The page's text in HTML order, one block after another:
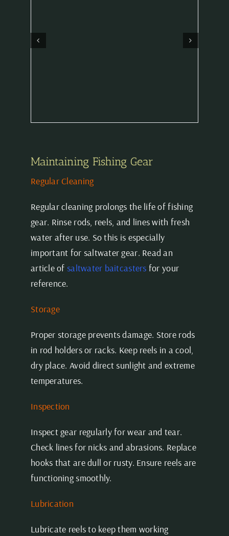
Maintaining Fishing Gear
Regular Cleaning
Regular cleaning prolongs the life of fishing
gear. Rinse rods, reels, and lines with fresh
water after use. So this is especially
important for saltwater gear. Read an
article of saltwater baitcasters for your
reference.
Storage
Proper storage prevents damage. Store rods
in rod holders or racks. Keep reels in a cool,
dry place. Avoid direct sunlight and extreme
temperatures.
Inspection
Inspect gear regularly for wear and tear.
Check lines for nicks and abrasions. Replace
hooks that are dull or rusty. Ensure reels are
functioning smoothly.
Lubrication
Lubricate reels to keep them working